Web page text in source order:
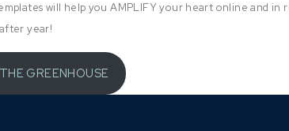
will help you AMPLIFY your heart online and in
year!
GREENHOUSE